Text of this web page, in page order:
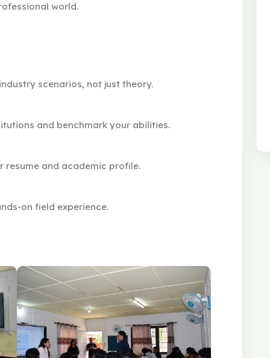
world.
scenarios, not just theory.
and benchmark your abilities.
resume and academic profile.
on field experience.